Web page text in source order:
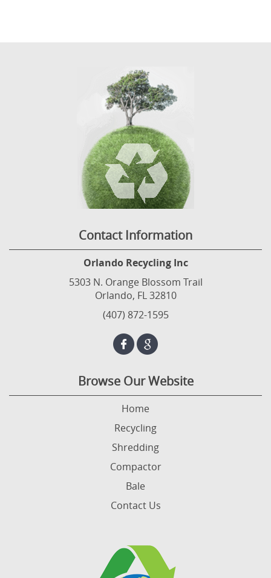
Contact Information
Orlando Recycling Inc
5303 N. Orange Blossom Trail
Orlando, FL 32810
(407) 872-1595
Browse Our Website
Home
Recycling
Shredding
Compactor
Bale
Contact Us